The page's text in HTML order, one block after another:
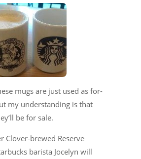
mugs are just used as for-
my understanding is that
be for sale.
Clover-brewed Reserve
barista Jocelyn will